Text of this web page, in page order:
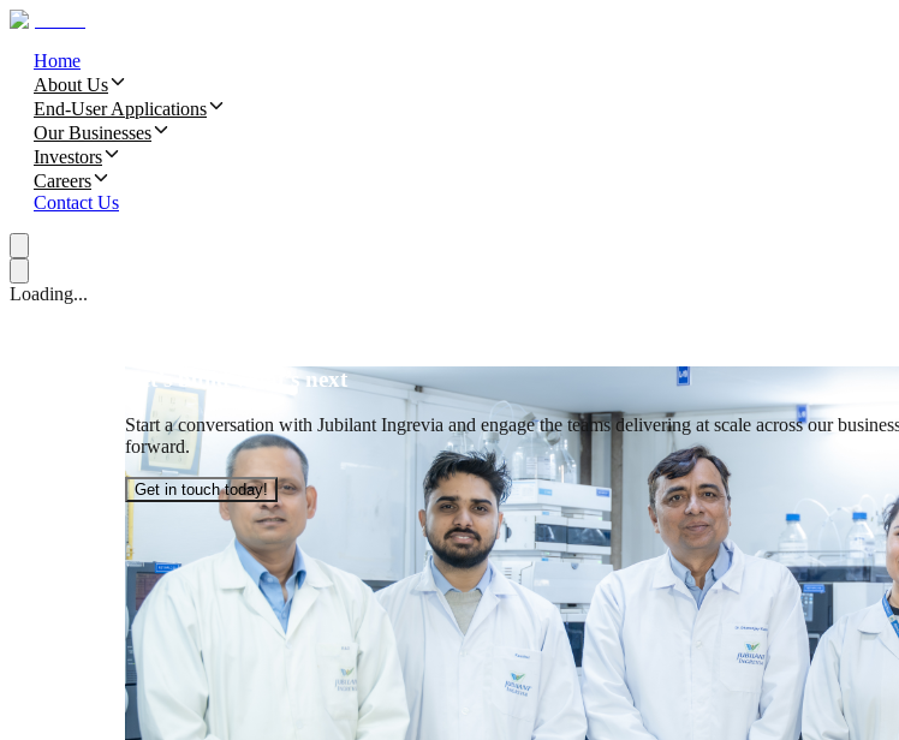
Home
About Us
End-User Applications
Our Businesses
Investors
Careers
Contact Us
Loading...
Let’s build what’s next
Start a conversation with Jubilant Ingrevia and engage the teams delivering at scale across our
forward.
Get in touch today!